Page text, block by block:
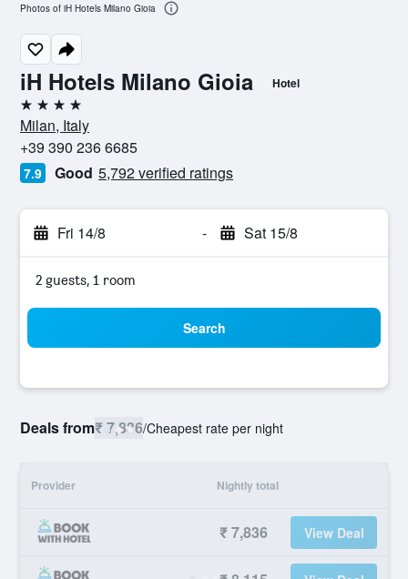
iH Hotels Milano Gioia Hotel
4 stars
Milan, Italy
+39 390 236 6685
7.9 Good 5,792 verified ratings
Fri 14/8 - Sat 15/8
2 guests, 1 room
Search
Deals from₹ 7,836/Cheapest rate per night
Provider Nightly total
₹ 7,836 View Deal
Photos of iH Hotels Milano Gioia